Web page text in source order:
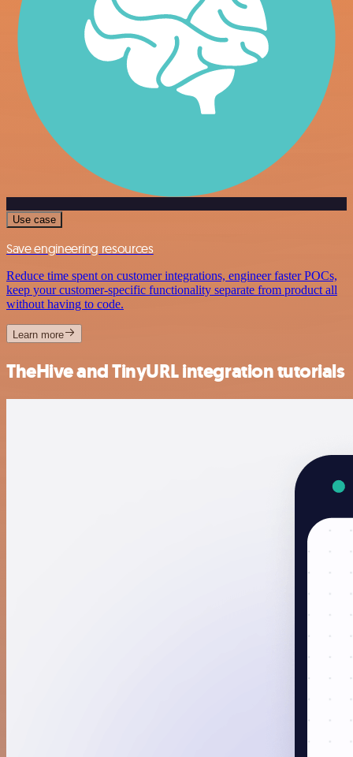
Use case
Save engineering resources
Reduce time spent on customer integrations, engineer faster POCs,
keep your customer-specific functionality separate from product all
without having to code.
Learn more
TheHive and TinyURL integration tutorials